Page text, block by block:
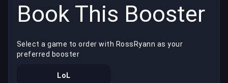
Book This Booster
Select a game to order with RossRyann as your
preferred booster
LoL